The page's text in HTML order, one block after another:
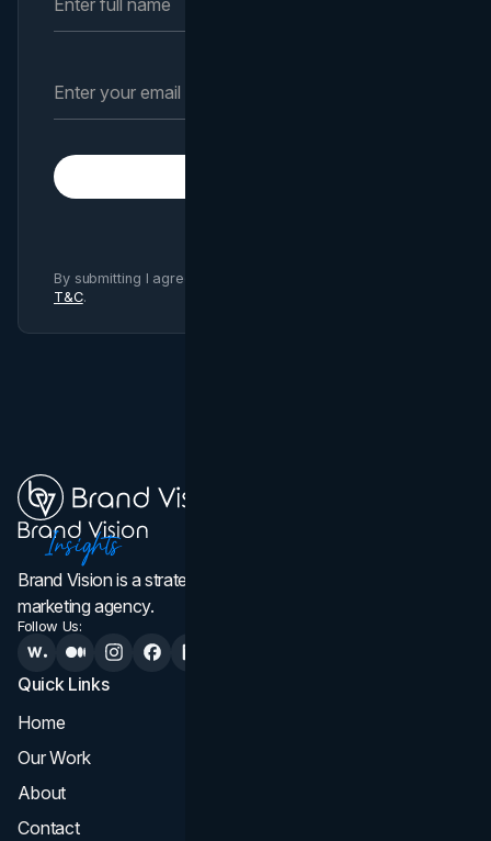
By submitting I agree to Brand Vision
T&C.
Brand Vision is a strategic web design, branding, and
marketing agency.
Follow Us:
Quick Links
Home
Our Work
About
Contact